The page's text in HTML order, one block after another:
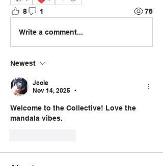
8 1 76
Write a comment...
Newest
Jcole
Nov 14, 2025
•
Welcome to the Collective! Love the
mandala vibes.